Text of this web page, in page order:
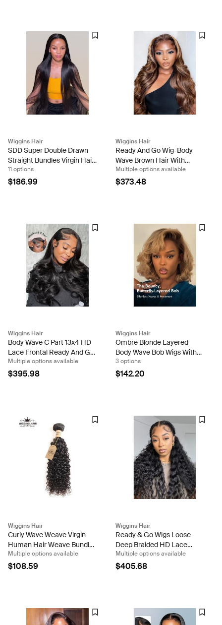
Wiggins Hair
SDD Super Double Drawn
Straight Bundles Virgin Hair
Extensions With Double
Weft
11 options
$186.99
Wiggins Hair
Ready And Go Wig-Body
Wave Brown Hair With
Blonde Highlights Glueless
4/27 Upgrated Lace Front
Multiple options available
$373.48
Wiggins Hair
Body Wave C Part 13x4 HD
Lace Frontal Ready And Go
Wig With Babyhair
Multiple options available
$395.98
Wiggins Hair
Ombre Blonde Layered
Body Wave Bob Wigs With
13x4 Lace Frontal Human
Hair
3 options
$142.20
Wiggins Hair
Curly Wave Weave Virgin
Human Hair Weave Bundle
Deals
Multiple options available
$108.59
Wiggins Hair
Ready & Go Wigs Loose
Deep Braided HD Lace
Front Wigs Pre-Everything
Glueless Braided Wig
Multiple options available
$405.68